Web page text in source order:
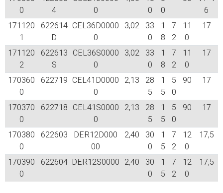
0
4
0
0
0
6
171120
1
622614
D
CEL36D0000
0
3,02 33
0
1
8
7
2
11
0
17
171120
2
622613
S
CEL36S0000
0
3,02 33
0
1
8
7
2
11
0
17
170360
0
622719 CEL41D0000
0
2,13 28
5
1
5
5
0
90 17
170370
0
622718 CEL41S0000
0
2,13 28
5
1
5
5
0
90 17
170380
0
622603 DER12D000
00
2,40 30
0
1
5
7
2
12
0
17,5
170390
0
622604 DER12S0000 2,40 30
0
1
5
7
2
12
0
17,5